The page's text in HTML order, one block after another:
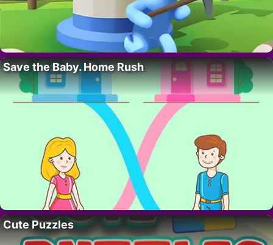
Save the Baby. Home Rush
Cute Puzzles